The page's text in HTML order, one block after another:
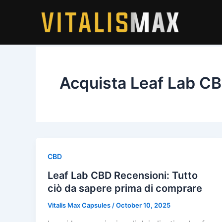
Acquista Leaf Lab
CBD
Leaf Lab CBD Recensioni: Tutto
ciò da sapere prima di comprare
Vitalis Max Capsules /October 10, 2025